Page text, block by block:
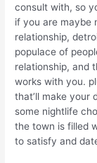
consult with, so
if you are maybe
relationship,
populace of
relationship, and
works with you.
that’ll make your
some nightlife
the town is filled
to satisfy and